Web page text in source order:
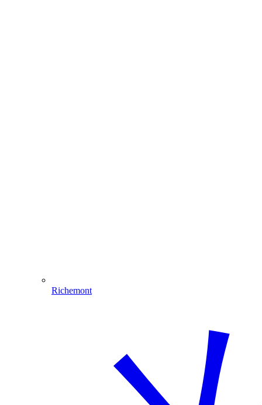
Richemont